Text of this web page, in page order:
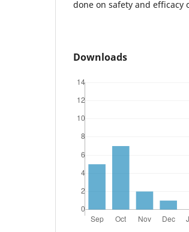
done on safety and efficacy
Downloads